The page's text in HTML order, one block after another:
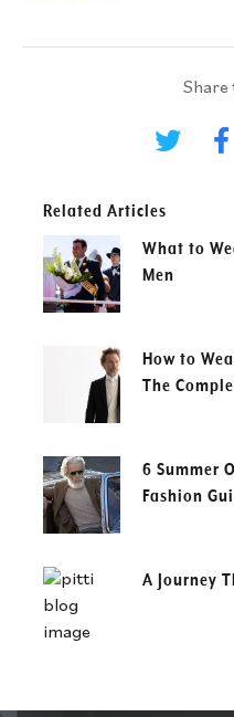
Share
Related Articles
What to
Men
How to
The
6 Summer
Fashion
A Journey